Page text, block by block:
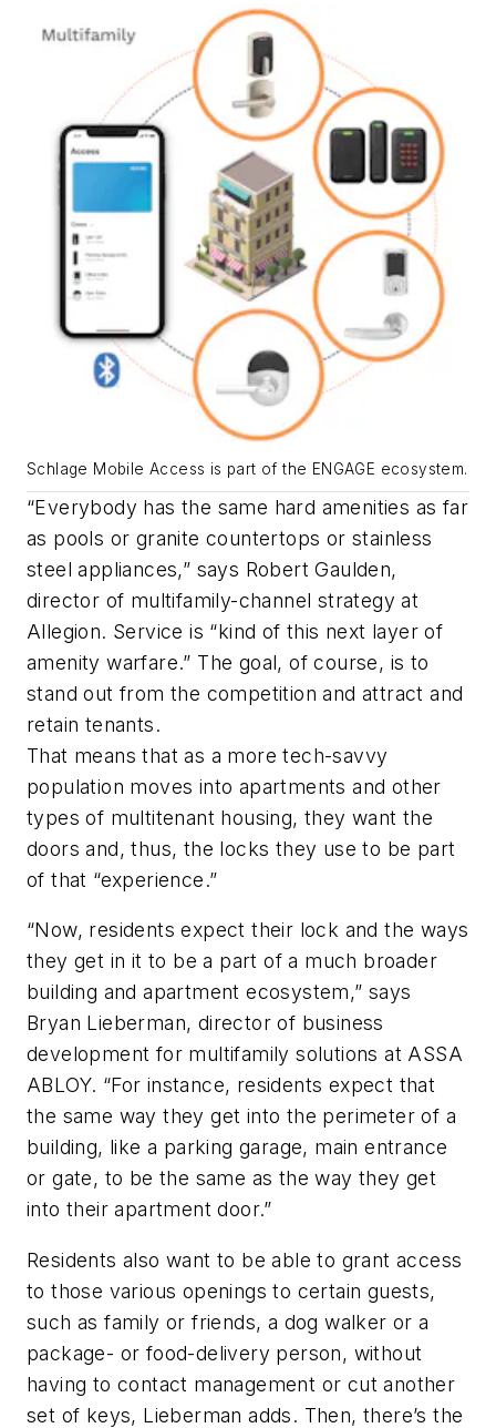
Schlage Mobile Access is part of the ENGAGE ecosystem.
“Everybody has the same hard amenities as far
as pools or granite countertops or stainless
steel appliances,” says Robert Gaulden,
director of multifamily-channel strategy at
Allegion. Service is “kind of this next layer of
amenity warfare.” The goal, of course, is to
stand out from the competition and attract and
retain tenants.
That means that as a more tech-savvy
population moves into apartments and other
types of multitenant housing, they want the
doors and, thus, the locks they use to be part
of that “experience.”
“Now, residents expect their lock and the ways
they get in it to be a part of a much broader
building and apartment ecosystem,” says
Bryan Lieberman, director of business
development for multifamily solutions at ASSA
ABLOY. “For instance, residents expect that
the same way they get into the perimeter of a
building, like a parking garage, main entrance
or gate, to be the same as the way they get
into their apartment door.”
Residents also want to be able to grant access
to those various openings to certain guests,
such as family or friends, a dog walker or a
package- or food-delivery person, without
having to contact management or cut another
set of keys, Lieberman adds. Then, there’s the